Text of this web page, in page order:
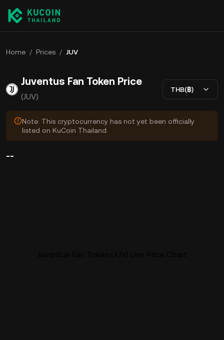
Home / Prices / JUV
Juventus Fan Token Price
(JUV)
THB(฿)
Note: This cryptocurrency has not yet been officially
listed on KuCoin Thailand.
--